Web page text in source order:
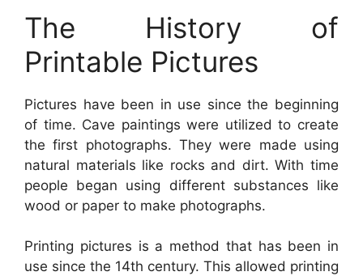
The History of
Printable Pictures
Pictures have been in use since the beginning
of time. Cave paintings were utilized to create
the first photographs. They were made using
natural materials like rocks and dirt. With time
people began using different substances like
wood or paper to make photographs.
Printing pictures is a method that has been in
use since the 14th century. This allowed printing